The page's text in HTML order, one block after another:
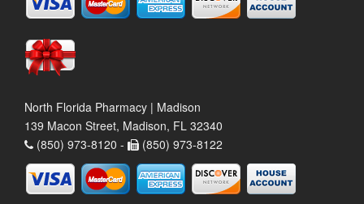
North Florida Pharmacy | Madison
139 Macon Street, Madison, FL 32340
(850) 973-8120 -
(850) 973-8122